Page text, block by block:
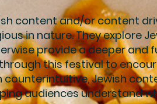
content and/or content
in nature. They explore
provide a deeper and
this festival to
counterintuitive, Jewish
audiences understand